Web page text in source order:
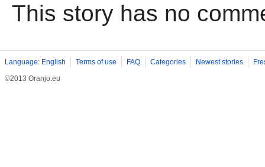
This story has no
Language: English Terms of use FAQ Categories Newest stories
©2013 Oranjo.eu